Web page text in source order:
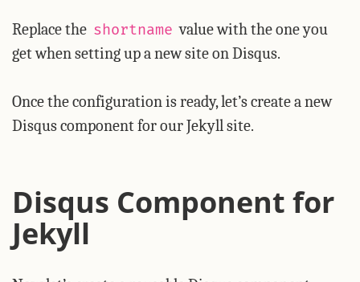
Replace the shortname value with the one you
get when setting up a new site on Disqus.
Once the configuration is ready, let’s create a new
Disqus component for our Jekyll site.
Disqus Component for
Jekyll